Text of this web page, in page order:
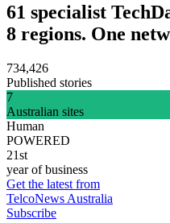
61 specialist
8 regions. One
734,426
Published stories
7
Australian sites
Human
POWERED
21st
year of business
Get the latest from
TelcoNews Australia
Subscribe